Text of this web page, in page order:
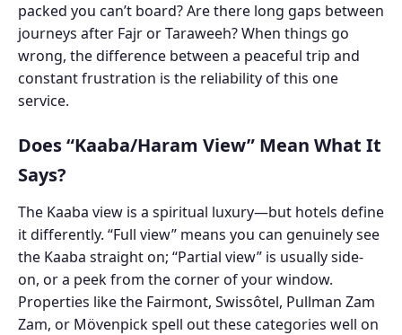
packed you can’t board? Are there long gaps between
journeys after Fajr or Taraweeh? When things go
wrong, the difference between a peaceful trip and
constant frustration is the reliability of this one
service.
Does “Kaaba/Haram View” Mean What It
Says?
The Kaaba view is a spiritual luxury—but hotels define
it differently. “Full view” means you can genuinely see
the Kaaba straight on; “Partial view” is usually side-
on, or a peek from the corner of your window.
Properties like the Fairmont, Swissôtel, Pullman Zam
Zam, or Mövenpick spell out these categories well on